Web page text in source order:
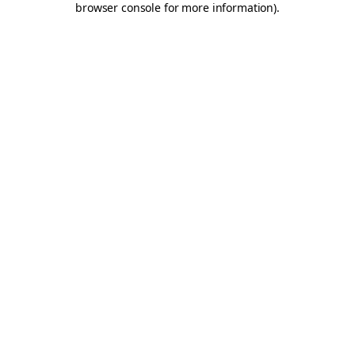
browser console for more information).